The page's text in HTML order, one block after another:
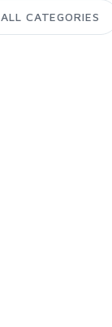
ALL CATEGORIES